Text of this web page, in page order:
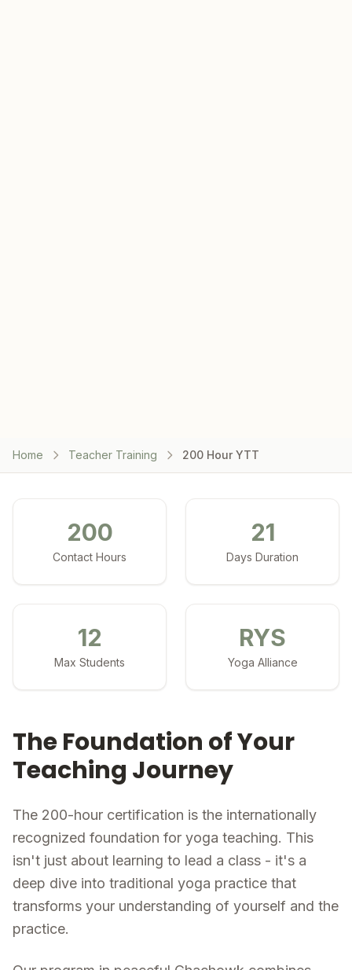
Home Teacher Training 200 Hour YTT
200
Contact Hours
21
Days Duration
12
Max Students
RYS
Yoga Alliance
The Foundation of Your
Teaching Journey
The 200-hour certification is the internationally
recognized foundation for yoga teaching. This
isn't just about learning to lead a class - it's a
deep dive into traditional yoga practice that
transforms your understanding of yourself and the
practice.